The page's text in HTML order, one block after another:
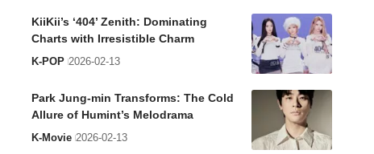
KiiKii’s ‘404’ Zenith: Dominating
Charts with Irresistible Charm
K-POP 2026-02-13
Park Jung-min Transforms: The Cold
Allure of Humint’s Melodrama
K-Movie 2026-02-13